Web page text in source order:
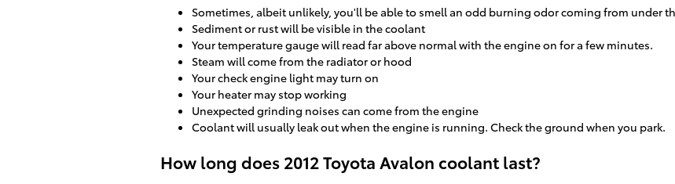
Sometimes, albeit unlikely, you'll be able to smell an odd burning odor coming from under
Sediment or rust will be visible in the coolant
Your temperature gauge will read far above normal with the engine on for a few minutes.
Steam will come from the radiator or hood
Your check engine light may turn on
Your heater may stop working
Unexpected grinding noises can come from the engine
Coolant will usually leak out when the engine is running. Check the ground when you park.
How long does 2012 Toyota Avalon coolant last?